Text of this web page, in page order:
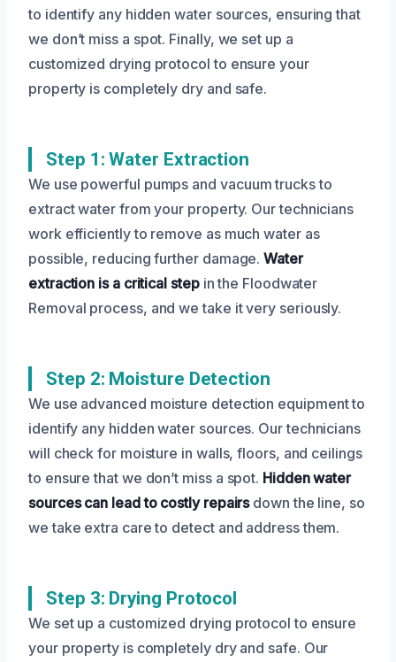
to identify any hidden water sources, ensuring that
we don’t miss a spot. Finally, we set up a
customized drying protocol to ensure your
property is completely dry and safe.
Step 1: Water Extraction
We use powerful pumps and vacuum trucks to
extract water from your property. Our technicians
work efficiently to remove as much water as
possible, reducing further damage.Water
extraction is a critical stepin the Floodwater
Removal process, and we take it very seriously.
Step 2: Moisture Detection
We use advanced moisture detection equipment to
identify any hidden water sources. Our technicians
will check for moisture in walls, floors, and ceilings
to ensure that we don’t miss a spot. Hidden water
sources can lead to costly repairsdown the line, so
we take extra care to detect and address them.
Step 3: Drying Protocol
We set up a customized drying protocol to ensure
your property is completely dry and safe. Our